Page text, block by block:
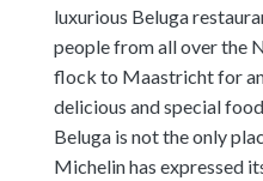
luxurious Beluga
people from all over the
flock to Maastricht for
delicious and special
Beluga is not the only
Michelin has expressed